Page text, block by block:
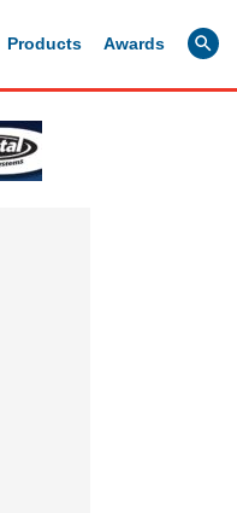
Products Awards